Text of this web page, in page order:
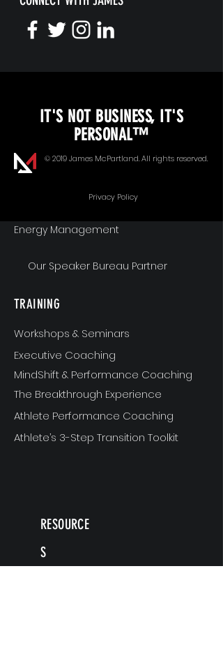
Unopened Gifts
Goal Alignment
Communication
Energy Management
Our Speaker Bureau Partner
TRAINING
Workshops & Seminars
Executive Coaching
MindShift & Performance Coaching
The Breakthrough Experience
Athlete Performance Coaching
Athlete’s 3-Step Transition Toolkit
RESOURCE
S
IT'S NOT BUSINESS, IT'S
PERSONAL™
© 2019 James McPartland. All rights reserved.
Privacy Policy